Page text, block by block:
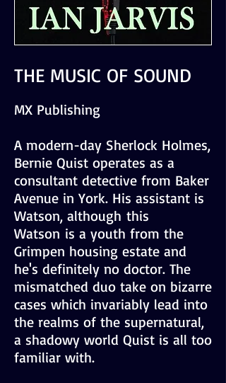
THE MUSIC OF SOUND
MX Publishing
A modern-day Sherlock Holmes,
Bernie Quist operates as a
consultant detective from Baker
Avenue in York. His assistant is
Watson, although this
Watson is a youth from the
Grimpen housing estate and
he's definitely no doctor. The
mismatched duo take on bizarre
cases which invariably lead into
the realms of the supernatural,
a shadowy world Quist is all too
familiar with.